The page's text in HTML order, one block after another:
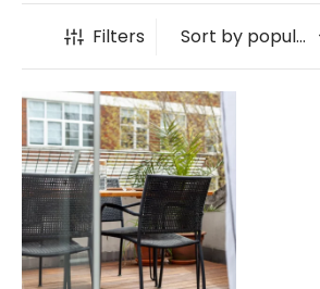
Filters